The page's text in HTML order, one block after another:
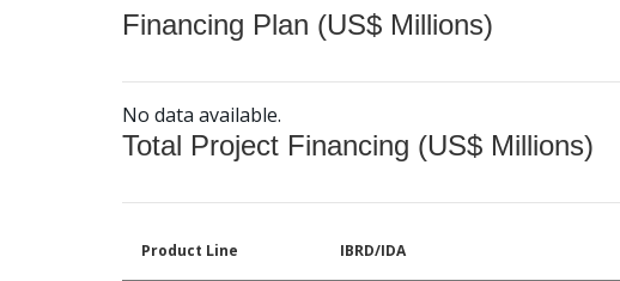
Financing Plan (US$ Millions)
No data available.
Total Project Financing (US$ Millions)
Product Line IBRD/IDA